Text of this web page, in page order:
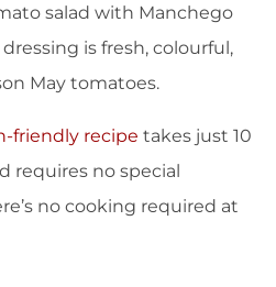
salad with Manchego
is fresh, colourful,
May tomatoes.
friendly recipe takes just 10
requires no special
no cooking required at